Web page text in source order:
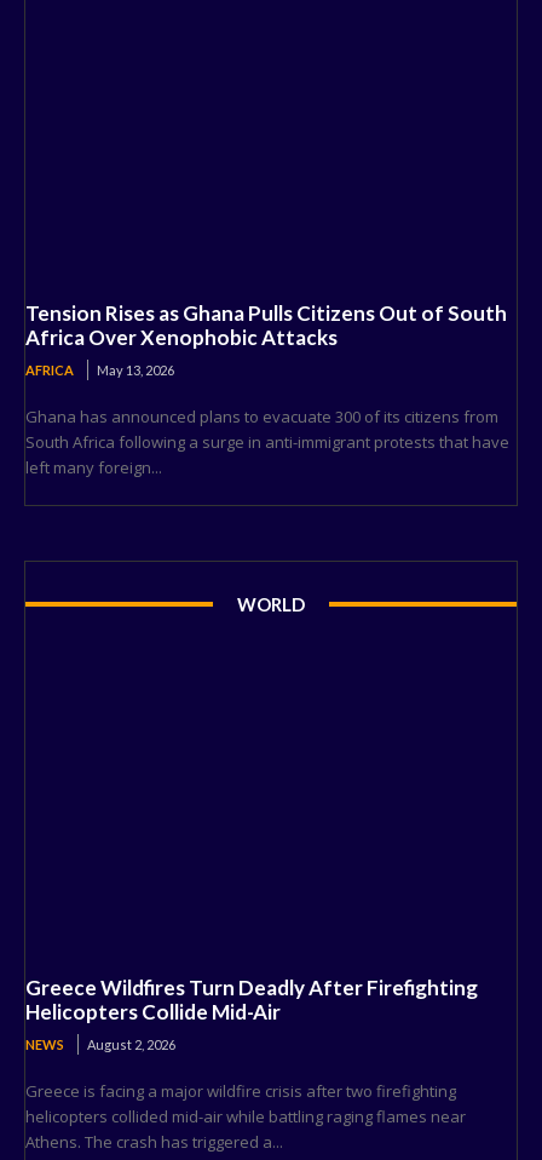
Tension Rises as Ghana Pulls Citizens Out of South
Africa Over Xenophobic Attacks
AFRICA May 13, 2026
Ghana has announced plans to evacuate 300 of its citizens from
South Africa following a surge in anti-immigrant protests that have
left many foreign...
WORLD
Greece Wildfires Turn Deadly After Firefighting
Helicopters Collide Mid-Air
NEWS August 2, 2026
Greece is facing a major wildfire crisis after two firefighting
helicopters collided mid-air while battling raging flames near
Athens. The crash has triggered a...